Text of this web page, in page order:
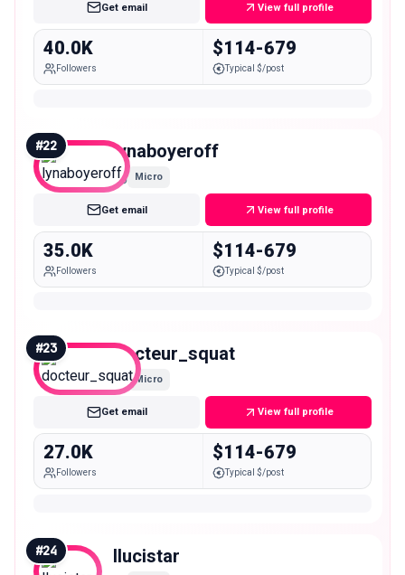
Get email View full profile
40.0K
Followers
$114-679
Typical $/post
#22 lynaboyeroff
Micro
Get email View full profile
35.0K
Followers
$114-679
Typical $/post
#23 docteur_squat
Micro
Get email View full profile
27.0K
Followers
$114-679
Typical $/post
#24 llucistar